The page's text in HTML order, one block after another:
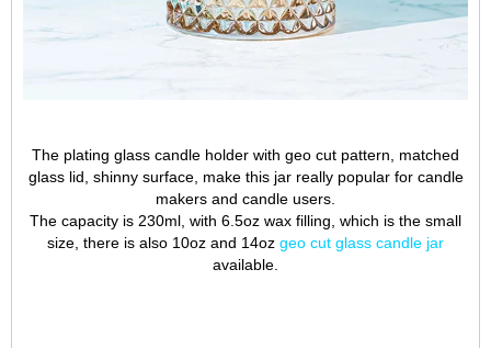
The plating glass candle holder with geo cut pattern, matched
glass lid, shinny surface, make this jar really popular for candle
makers and candle users.
The capacity is 230ml, with 6.5oz wax filling, which is the small
size, there is also 10oz and 14oz geo cut glass candle jar
available.